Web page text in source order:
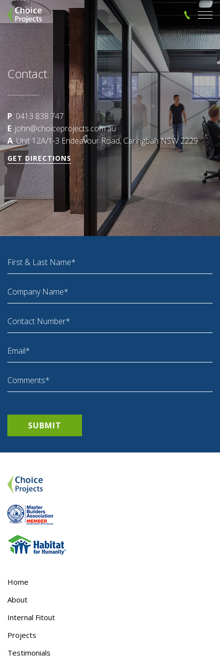
Contact.
P. 0413 838 747
E. john@choiceprojects.com.au
A. Unit 12A/1-3 Endeavour Road, Caringbah NSW 2229
GET DIRECTIONS
Home
About
Internal Fitout
Projects
Testimonials